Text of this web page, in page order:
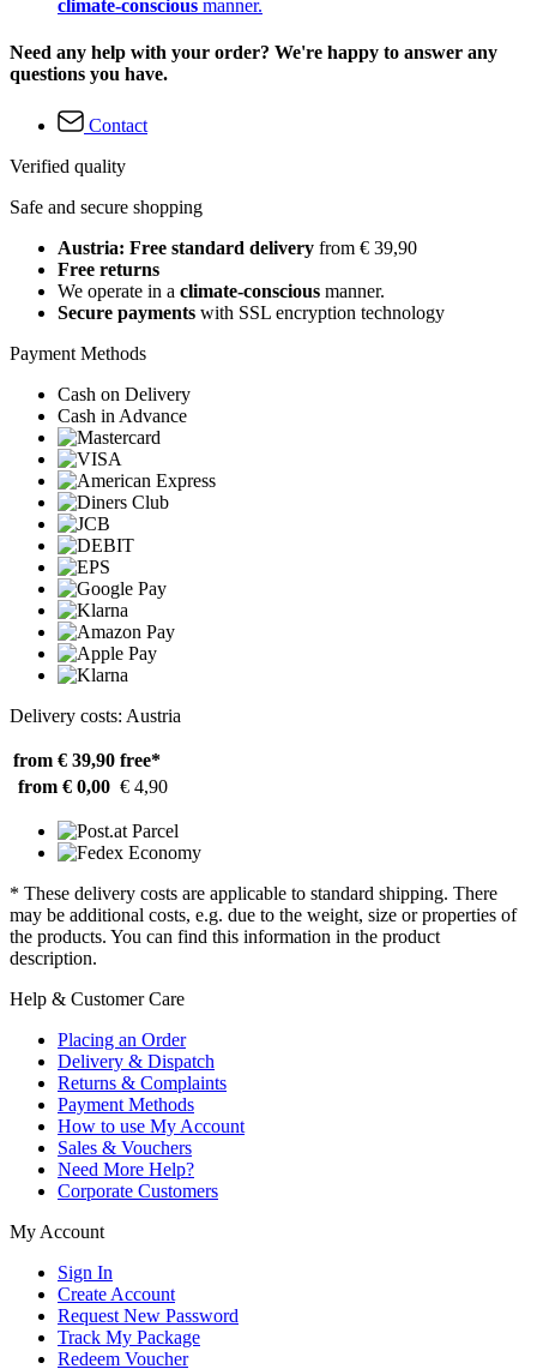
climate-conscious manner.
Need any help with your order? We're happy to answer any
questions you have.
Contact
Verified quality
Safe and secure shopping
Austria: Free standard delivery from € 39,90
Free returns
We operate in a climate-conscious manner.
Secure payments with SSL encryption technology
Payment Methods
Cash on Delivery
Cash in Advance
Delivery costs: Austria
from € 39,90 free*
from € 0,00 € 4,90
* These delivery costs are applicable to standard shipping. There
may be additional costs, e.g. due to the weight, size or properties of
the products. You can find this information in the product
description.
Help & Customer Care
Placing an Order
Delivery & Dispatch
Returns & Complaints
Payment Methods
How to use My Account
Sales & Vouchers
Need More Help?
Corporate Customers
My Account
Sign In
Create Account
Request New Password
Track My Package
Redeem Voucher